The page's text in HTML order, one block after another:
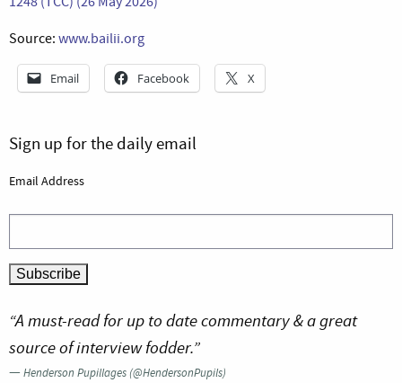
Source: www.bailii.org
Email Facebook X
Sign up for the daily email
Email Address
“A must-read for up to date commentary & a great
source of interview fodder.”
—Henderson Pupillages (@HendersonPupils)